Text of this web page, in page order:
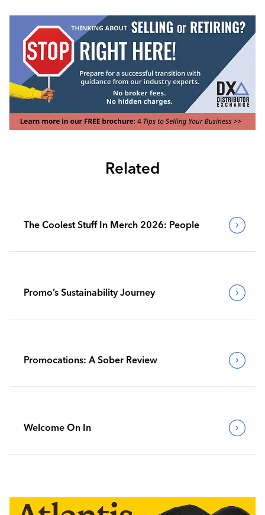
Related
The Coolest Stuff In Merch 2026: People
Promo’s Sustainability Journey
Promocations: A Sober Review
Welcome On In